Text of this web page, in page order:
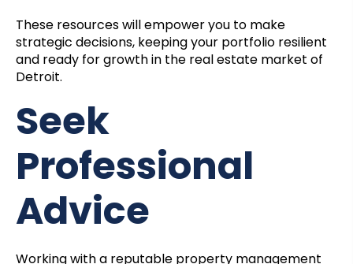
These resources will empower you to make
strategic decisions, keeping your portfolio resilient
and ready for growth in the real estate market of
Detroit.
Seek
Professional
Advice
Working with a reputable property management